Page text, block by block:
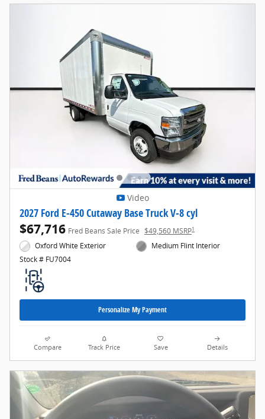
Video
2027 Ford E-450 Cutaway Base Truck V-8 cyl
$67,716 Fred Beans Sale Price $49,560 MSRP1
Oxford White Exterior
Stock # FU7004
Medium Flint Interior
Personalize My Payment
Compare Track Price Save Details